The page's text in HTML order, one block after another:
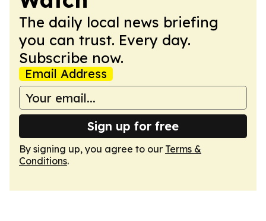
The daily local news briefing
you can trust. Every day.
Subscribe now.
Email Address
Sign up for free
By signing up, you agree to our Terms &
Conditions.